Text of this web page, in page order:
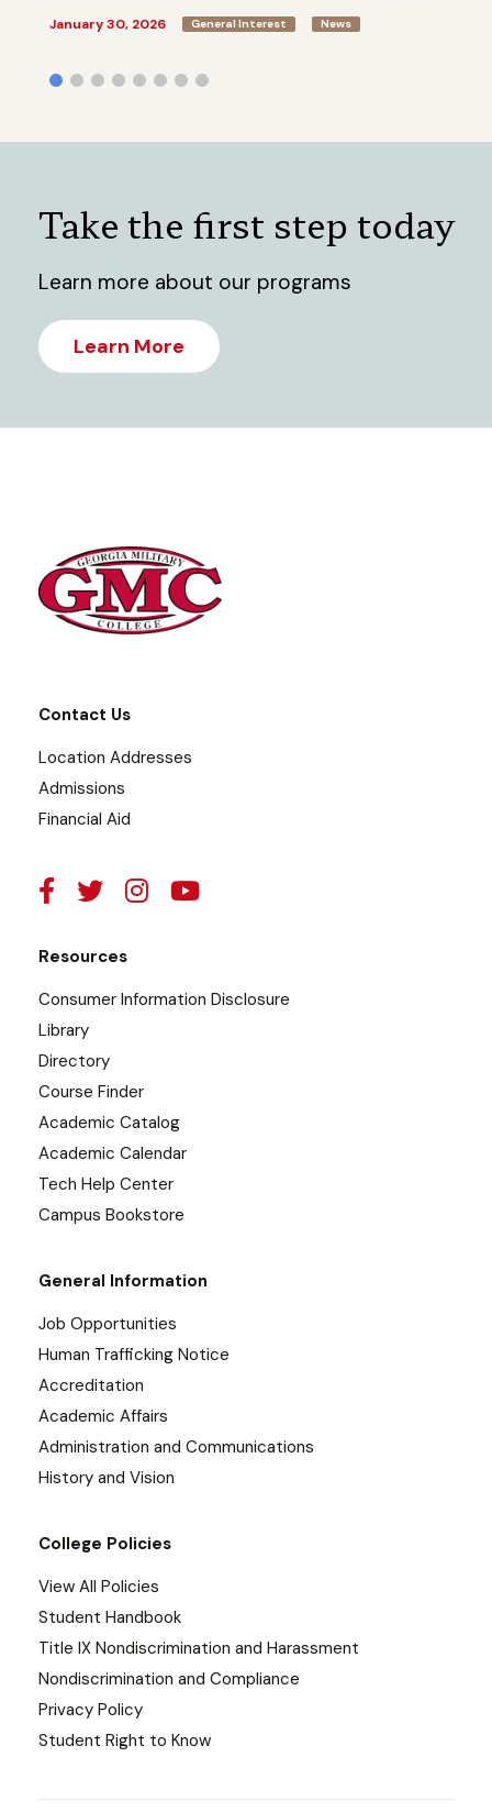
January 30, 2026 General Interest News
Take the first step today
Learn more about our programs
Learn More
Contact Us
Location Addresses
Admissions
Financial Aid
Resources
Consumer Information Disclosure
Library
Directory
Course Finder
Academic Catalog
Academic Calendar
Tech Help Center
Campus Bookstore
General Information
Job Opportunities
Human Trafficking Notice
Accreditation
Academic Affairs
Administration and Communications
History and Vision
College Policies
View All Policies
Student Handbook
Title IX Nondiscrimination and Harassment
Nondiscrimination and Compliance
Privacy Policy
Student Right to Know